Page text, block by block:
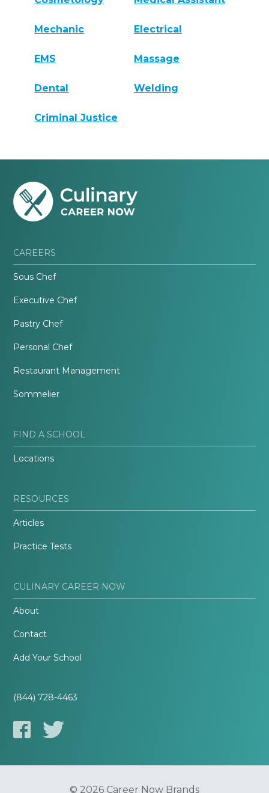
Mechanic Electrical
EMS Massage
Dental Welding
Criminal Justice
CAREERS
Sous Chef
Executive Chef
Pastry Chef
Personal Chef
Restaurant Management
Sommelier
FIND A SCHOOL
Locations
RESOURCES
Articles
Practice Tests
CULINARY CAREER NOW
About
Contact
Add Your School
(844) 728-4463
© 2026 Career Now Brands